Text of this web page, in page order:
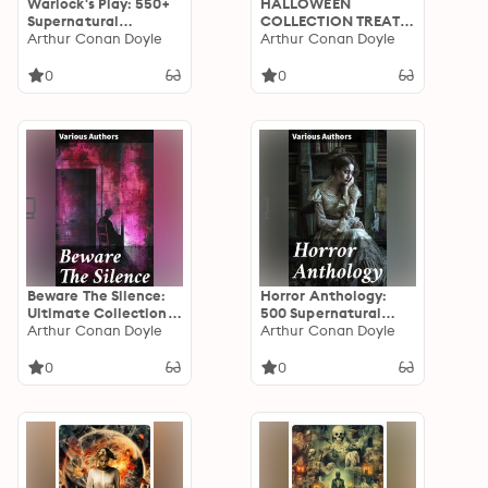
Supernatural
Mysteries, Macabre &
Magic, Sweeney Todd,
Frankenstein…
Arthur Conan Doyle
0
COLLECTION TREAT:
600+ Chilling Macabre
Supernatural
Arthur Conan Doyle
0
Beware The Silence:
Ultimate Collection
of Horror Classics,
Supernatural
Arthur Conan Doyle
0
Horror Anthology:
500 Supernatural
Mysteries, Macabre
Classics
Arthur Conan Doyle
0